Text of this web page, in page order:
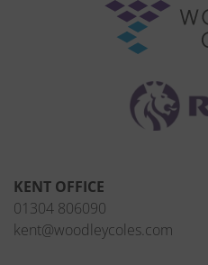
KENT OFFICE
01304 806090
kent@woodleycoles.com